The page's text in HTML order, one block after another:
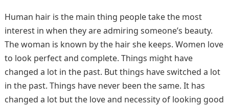
Human hair is the main thing people take the most
interest in when they are admiring someone’s beauty.
The woman is known by the hair she keeps. Women love
to look perfect and complete. Things might have
changed a lot in the past. But things have switched a lot
in the past. Things have never been the same. It has
changed a lot but the love and necessity of looking good